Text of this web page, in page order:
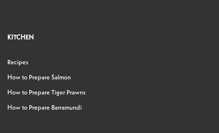
KITCHEN
Recipes
How to Prepare Salmon
How to Prepare Tiger Prawns
How to Prepare Barramundi